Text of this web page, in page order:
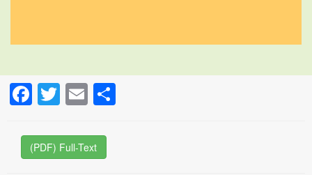
Facebook
Twitter
Email
(PDF) Full-Text